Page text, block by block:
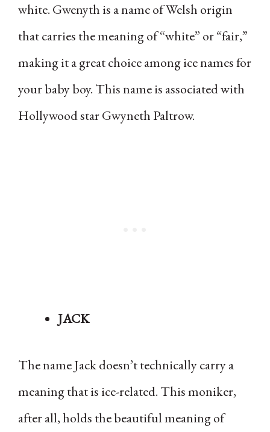
white. Gwenyth is a name of Welsh origin
that carries the meaning of “white” or “fair,”
making it a great choice among ice names for
your baby boy. This name is associated with
Hollywood star Gwyneth Paltrow.
JACK
The name Jack doesn’t technically carry a
meaning that is ice-related. This moniker,
after all, holds the beautiful meaning of